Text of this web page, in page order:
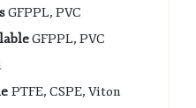
GFPPL, PVC
GFPPL, PVC
PTFE, CSPE, Viton